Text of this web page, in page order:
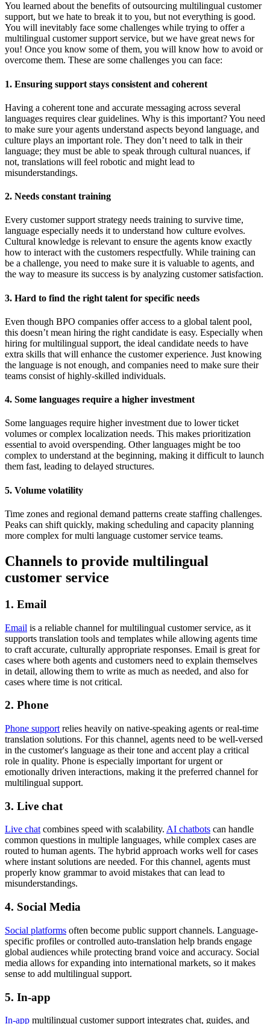
You learned about the benefits of outsourcing multilingual customer
support, but we hate to break it to you, but not everything is good.
You will inevitably face some challenges while trying to offer a
multilingual customer support service, but we have great news for
you! Once you know some of them, you will know how to avoid or
overcome them. These are some challenges you can face:
1. Ensuring support stays consistent and coherent
Having a coherent tone and accurate messaging across several
languages requires clear guidelines. Why is this important? You need
to make sure your agents understand aspects beyond language, and
culture plays an important role. They don’t need to talk in their
language; they must be able to speak through cultural nuances, if
not, translations will feel robotic and might lead to
misunderstandings.
2. Needs constant training
Every customer support strategy needs training to survive time,
language especially needs it to understand how culture evolves.
Cultural knowledge is relevant to ensure the agents know exactly
how to interact with the customers respectfully. While training can
be a challenge, you need to make sure it is valuable to agents, and
the way to measure its success is by analyzing customer satisfaction.
3. Hard to find the right talent for specific needs
Even though BPO companies offer access to a global talent pool,
this doesn’t mean hiring the right candidate is easy. Especially when
hiring for multilingual support, the ideal candidate needs to have
extra skills that will enhance the customer experience. Just knowing
the language is not enough, and companies need to make sure their
teams consist of highly-skilled individuals.
4. Some languages require a higher investment
Some languages require higher investment due to lower ticket
volumes or complex localization needs. This makes prioritization
essential to avoid overspending. Other languages might be too
complex to understand at the beginning, making it difficult to launch
them fast, leading to delayed structures.
5. Volume volatility
Time zones and regional demand patterns create staffing challenges.
Peaks can shift quickly, making scheduling and capacity planning
more complex for multi language customer service teams.
Channels to provide multilingual
customer service
1. Email
Email is a reliable channel for multilingual customer service, as it
supports translation tools and templates while allowing agents time
to craft accurate, culturally appropriate responses. Email is great for
cases where both agents and customers need to explain themselves
in detail, allowing them to write as much as needed, and also for
cases where time is not critical.
2. Phone
Phone support relies heavily on native-speaking agents or real-time
translation solutions. For this channel, agents need to be well-versed
in the customer's language as their tone and accent play a critical
role in quality. Phone is especially important for urgent or
emotionally driven interactions, making it the preferred channel for
multilingual support.
3. Live chat
Live chat combines speed with scalability. AI chatbots can handle
common questions in multiple languages, while complex cases are
routed to human agents. The hybrid approach works well for cases
where instant solutions are needed. For this channel, agents must
properly know grammar to avoid mistakes that can lead to
misunderstandings.
4. Social Media
Social platforms often become public support channels. Language-
specific profiles or controlled auto-translation help brands engage
global audiences while protecting brand voice and accuracy. Social
media allows for expanding into international markets, so it makes
sense to add multilingual support.
5. In-app
In-app multilingual customer support integrates chat, guides, and